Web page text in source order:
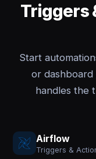
Triggers
Start
or
handles the
Airflow
Triggers &